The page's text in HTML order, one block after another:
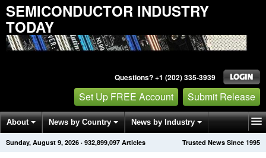
SEMICONDUCTOR INDUSTRY
TODAY
Questions? +1 (202) 335-3939
Set Up FREE Account Submit Release
About News by Country News by Industry
Get News Alerts Press Releases Trusted News Since 1995
Sunday, August 9, 2026 · 932,899,097 Articles